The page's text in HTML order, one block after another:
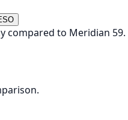
compared to Meridian 59.